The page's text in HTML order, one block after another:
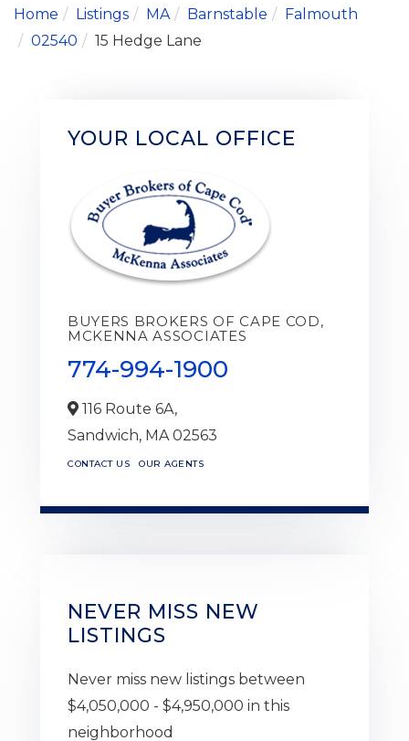
Home
Listings MA Barnstable
Falmouth
02540
15 Hedge Lane
YOUR LOCAL OFFICE
BUYERS BROKERS OF CAPE COD,
MCKENNA ASSOCIATES
774-994-1900
116 Route 6A,
Sandwich, MA 02563
CONTACT US OUR AGENTS
NEVER MISS NEW
LISTINGS
Never miss new listings between
$4,050,000 - $4,950,000 in this
neighborhood